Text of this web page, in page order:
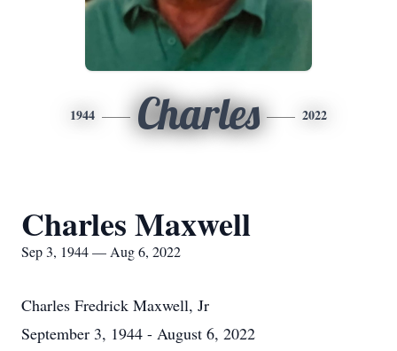
1944 Charles 2022
Charles Maxwell
Sep 3, 1944 — Aug 6, 2022
Charles Fredrick Maxwell, Jr
September 3, 1944 - August 6, 2022